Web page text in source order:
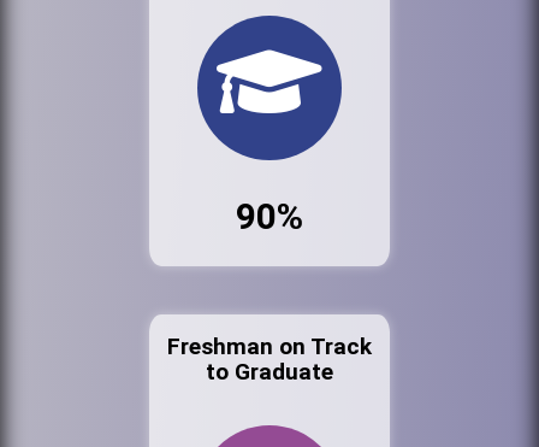
90%
Freshman on Track
to Graduate